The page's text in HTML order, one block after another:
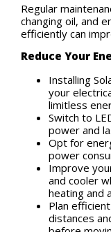
Regular
changing oil, and
efficiently can
Reduce Your
Installing
your
limitless
Switch to
power and
Opt for
power
Improve
and cooler
heating and
Plan
distances